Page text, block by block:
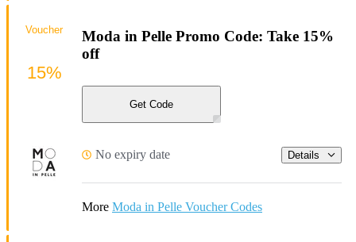
Moda in Pelle Promo Code: Take 15%
off
Get Code
No expiry date Details
More Moda in Pelle Voucher Codes
Voucher
15%